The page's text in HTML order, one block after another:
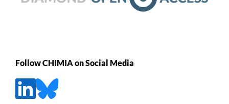
Follow CHIMIA on Social Media